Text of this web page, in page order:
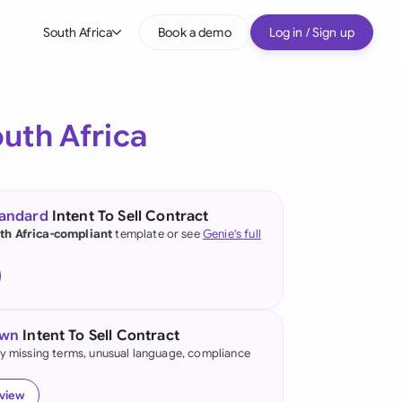
South Africa
(English)
Kong
Book a demo Log in / Sign up
Africa
Intent To Sell Contract
Africa-complianttemplate or seeGenie's full
Intent To Sell Contract
missing terms, unusual language, compliance